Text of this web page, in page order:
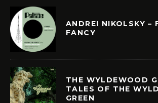
ANDREI NIKOLSKY –
FANCY
THE WYLDEWOOD
TALES OF THE
GREEN